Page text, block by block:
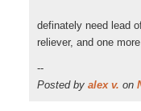
definately need lead
reliever, and one
--
Posted by alex v. on